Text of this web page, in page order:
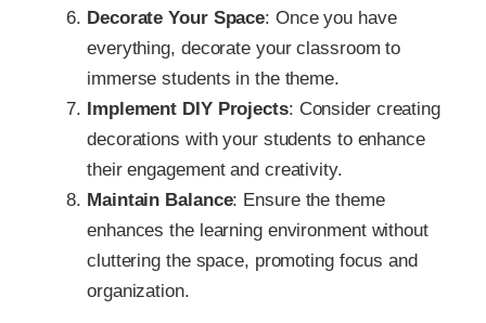
Decorate Your Space: Once you have
everything, decorate your classroom to
immerse students in the theme.
Implement DIY Projects: Consider creating
decorations with your students to enhance
their engagement and creativity.
Maintain Balance: Ensure the theme
enhances the learning environment without
cluttering the space, promoting focus and
organization.